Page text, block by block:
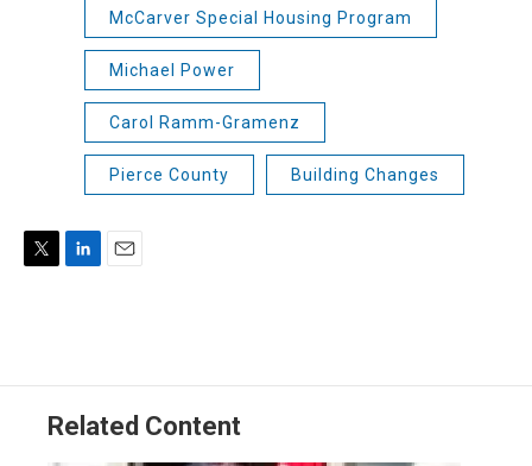
McCarver Special Housing Program
Michael Power
Carol Ramm-Gramenz
Pierce County Building Changes
e
d
n
Related Content